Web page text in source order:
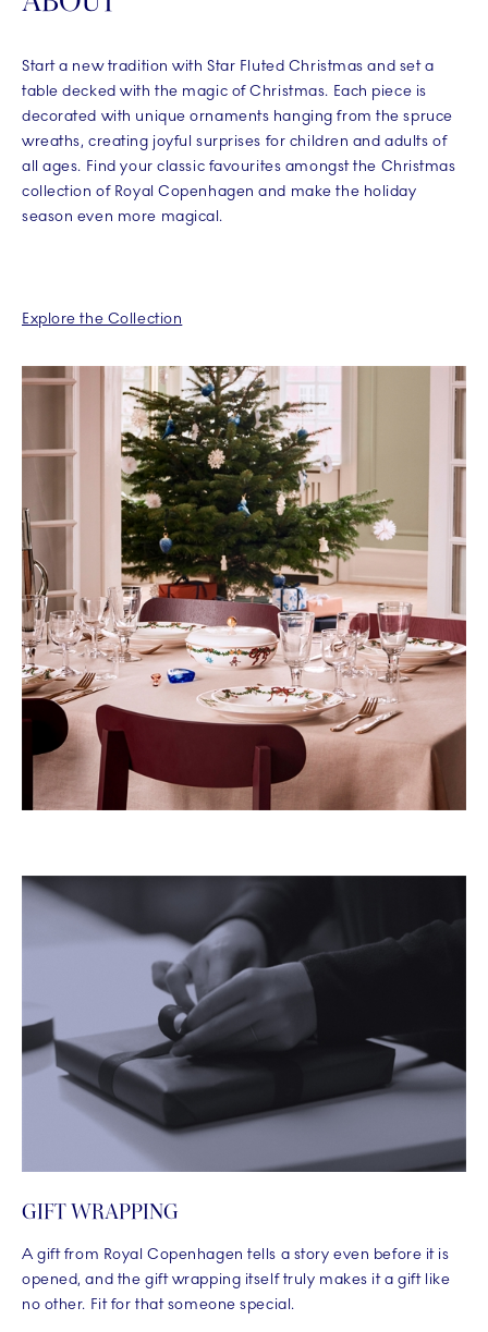
Start a new tradition with Star Fluted Christmas and set a
table decked with the magic of Christmas. Each piece is
decorated with unique ornaments hanging from the spruce
wreaths, creating joyful surprises for children and adults of
all ages. Find your classic favourites amongst the Christmas
collection of Royal Copenhagen and make the holiday
season even more magical.
Explore the Collection
GIFT WRAPPING
A gift from Royal Copenhagen tells a story even before it is
opened, and the gift wrapping itself truly makes it a gift like
no other. Fit for that someone special.